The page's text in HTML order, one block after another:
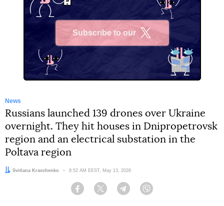
Subscribe to our
News
Russians launched 139 drones over Ukraine
overnight. They hit houses in Dnipropetrovsk
region and an electrical substation in the
Poltava region
Author:
Svitlana Kravchenko Date:
8:52 AM EEST, May 13, 2026
Facebook Twitter Telegram